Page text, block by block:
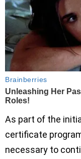
As part of the
certificate
necessary to